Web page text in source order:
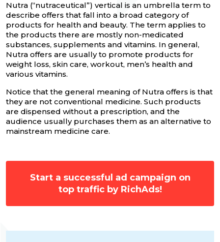
Nutra (“nutraceutical”) vertical is an umbrella term to
describe offers that fall into a broad category of
products for health and beauty. The term applies to
the products there are mostly non-medicated
substances, supplements and vitamins. In general,
Nutra offers are usually to promote products for
weight loss, skin care, workout, men’s health and
various vitamins.
Notice that the general meaning of Nutra offers is that
they are not conventional medicine. Such products
are dispensed without a prescription, and the
audience usually purchases them as an alternative to
mainstream medicine care.
Start a successful ad campaign on
top traffic by RichAds!